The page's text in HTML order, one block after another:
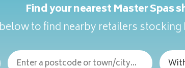
Find your nearest Master Spas
to find nearby retailers